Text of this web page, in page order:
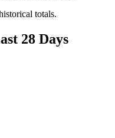
totals.
28 Days